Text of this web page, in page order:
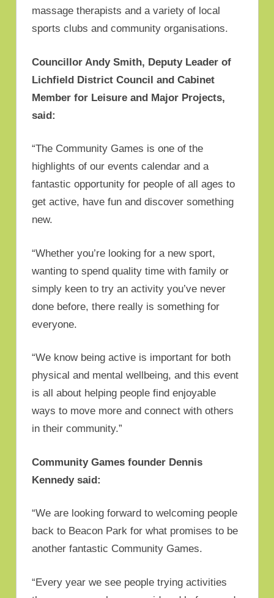
massage therapists and a variety of local
sports clubs and community organisations.
Councillor Andy Smith, Deputy Leader of
Lichfield District Council and Cabinet
Member for Leisure and Major Projects,
said:
“The Community Games is one of the
highlights of our events calendar and a
fantastic opportunity for people of all ages to
get active, have fun and discover something
new.
“Whether you’re looking for a new sport,
wanting to spend quality time with family or
simply keen to try an activity you’ve never
done before, there really is something for
everyone.
“We know being active is important for both
physical and mental wellbeing, and this event
is all about helping people find enjoyable
ways to move more and connect with others
in their community.”
Community Games founder Dennis
Kennedy said:
“We are looking forward to welcoming people
back to Beacon Park for what promises to be
another fantastic Community Games.
“Every year we see people trying activities